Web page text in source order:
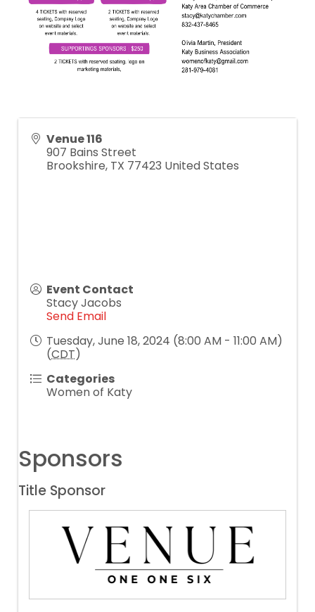
Venue 116
907 Bains Street
Brookshire, TX 77423 United States
Event Contact
Stacy Jacobs
Send Email
Tuesday, June 18, 2024 (8:00 AM - 11:00 AM)
(CDT)
Categories
Women of Katy
Sponsors
Title Sponsor